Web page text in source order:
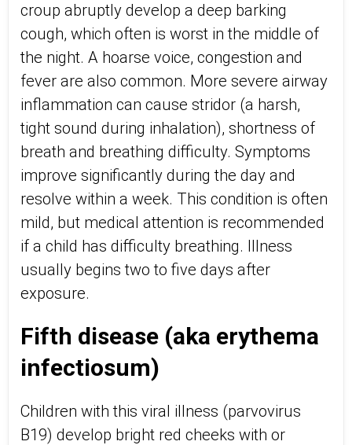
croup abruptly develop a deep barking
cough, which often is worst in the middle of
the night. A hoarse voice, congestion and
fever are also common. More severe airway
inflammation can cause stridor (a harsh,
tight sound during inhalation), shortness of
breath and breathing difficulty. Symptoms
improve significantly during the day and
resolve within a week. This condition is often
mild, but medical attention is recommended
if a child has difficulty breathing. Illness
usually begins two to five days after
exposure.
Fifth disease (aka erythema
infectiosum)
Children with this viral illness (parvovirus
B19) develop bright red cheeks with or